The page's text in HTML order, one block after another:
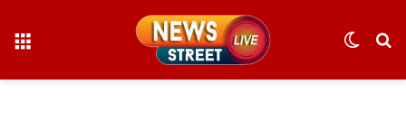
Switch